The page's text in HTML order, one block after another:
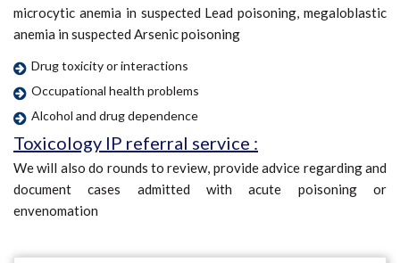
microcytic anemia in suspected Lead poisoning, megaloblastic
anemia in suspected Arsenic poisoning
Drug toxicity or interactions
Occupational health problems
Alcohol and drug dependence
Toxicology IP referral service :
We will also do rounds to review, provide advice regarding and
document cases admitted with acute poisoning or
envenomation